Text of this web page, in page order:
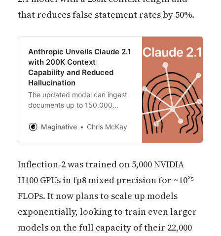
that reduces false statement rates by 50%.
Anthropic Unveils Claude 2.1
with 200K Context
Capability and Reduced
Hallucination
The updated model can ingest
documents up to 150,000
summarization, Q&A, analysis
Maginative Chris McKay
Inflection-2 was trained on 5,000 NVIDIA
H100 GPUs in fp8 mixed precision for ~10²⁵
FLOPs. It now plans to scale up models
exponentially, looking to train even larger
models on the full capacity of their 22,000